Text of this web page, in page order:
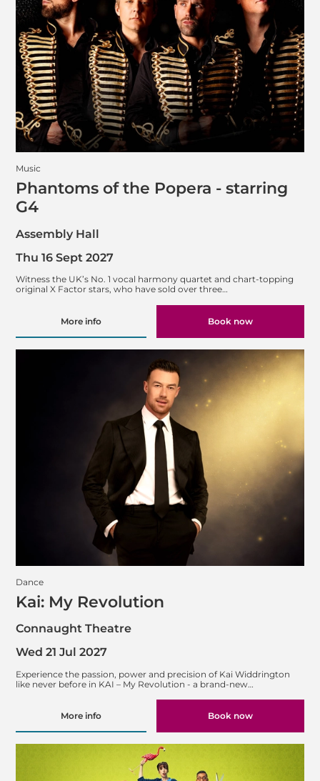
Music
Phantoms of the Popera - starring
G4
Assembly Hall
Witness the UK’s No. 1 vocal harmony quartet and chart-topping
original X Factor stars, who have sold over three…
Thu 16 Sept 2027
More info Book now
Dance
Kai: My Revolution
Connaught Theatre
Experience the passion, power and precision of Kai Widdrington
like never before in KAI – My Revolution - a brand-new…
Wed 21 Jul 2027
More info Book now